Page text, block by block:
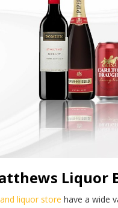
Liquor
liquor store have a wide